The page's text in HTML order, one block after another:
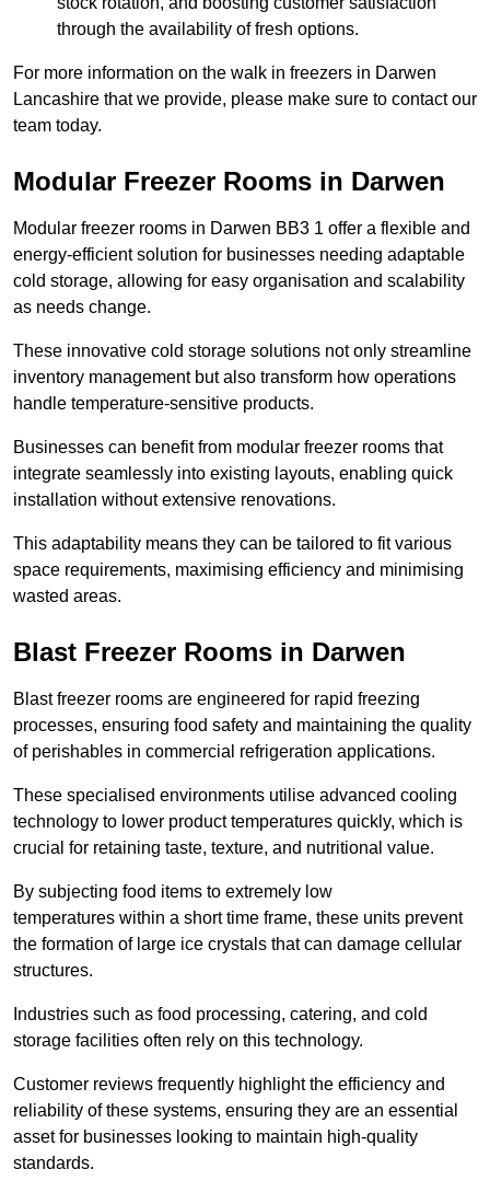
through the availability of fresh options.
For more information on the walk in freezers in Darwen
Lancashire that we provide, please make sure to contact our
team today.
Modular Freezer Rooms in Darwen
Modular freezer rooms in Darwen BB3 1 offer a flexible and
energy-efficient solution for businesses needing adaptable
cold storage, allowing for easy organisation and scalability
as needs change.
These innovative cold storage solutions not only streamline
inventory management but also transform how operations
handle temperature-sensitive products.
Businesses can benefit from modular freezer rooms that
integrate seamlessly into existing layouts, enabling quick
installation without extensive renovations.
This adaptability means they can be tailored to fit various
space requirements, maximising efficiency and minimising
wasted areas.
Blast Freezer Rooms in Darwen
Blast freezer rooms are engineered for rapid freezing
processes, ensuring food safety and maintaining the quality
of perishables in commercial refrigeration applications.
These specialised environments utilise advanced cooling
technology to lower product temperatures quickly, which is
crucial for retaining taste, texture, and nutritional value.
By subjecting food items to extremely low
temperatures within a short time frame, these units prevent
the formation of large ice crystals that can damage cellular
structures.
Industries such as food processing, catering, and cold
storage facilities often rely on this technology.
Customer reviews frequently highlight the efficiency and
reliability of these systems, ensuring they are an essential
asset for businesses looking to maintain high-quality
standards.